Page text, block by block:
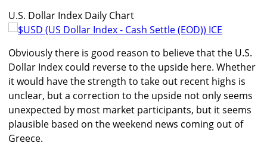
U.S. Dollar Index Daily Chart
Obviously there is good reason to believe that the U.S.
Dollar Index could reverse to the upside here. Whether
it would have the strength to take out recent highs is
unclear, but a correction to the upside not only seems
unexpected by most market participants, but it seems
plausible based on the weekend news coming out of
Greece.